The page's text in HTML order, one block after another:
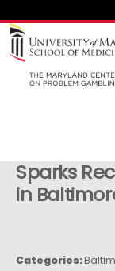
to
content
Sparks
in
Categories: